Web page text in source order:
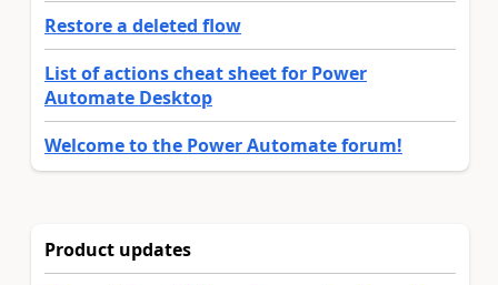
Restore a deleted flow
List of actions cheat sheet for Power
Automate Desktop
Welcome to the Power Automate forum!
Product updates